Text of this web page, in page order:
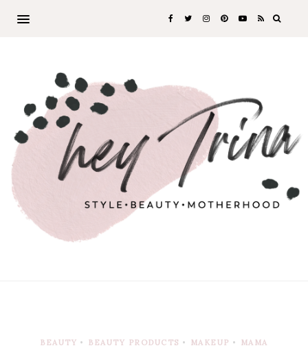
BEAUTY • BEAUTY PRODUCTS • MAKEUP •
MAMA